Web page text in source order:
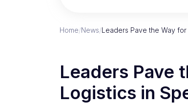
Home/News/Leaders Pave the Way
Leaders Pave
Logistics in